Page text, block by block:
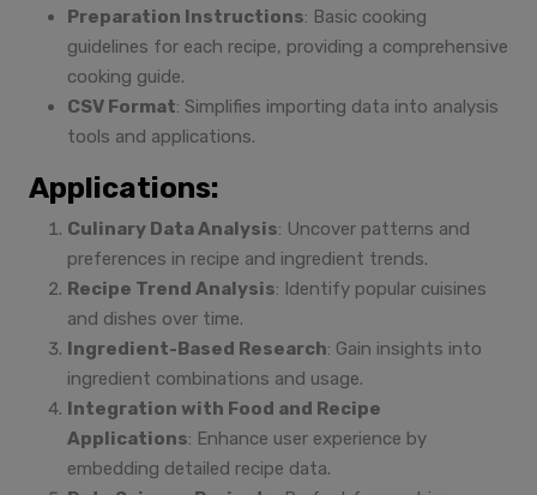
Preparation Instructions: Basic cooking
guidelines for each recipe, providing a comprehensive
cooking guide.
CSV Format: Simplifies importing data into analysis
tools and applications.
Applications:
Culinary Data Analysis: Uncover patterns and
preferences in recipe and ingredient trends.
Recipe Trend Analysis: Identify popular cuisines
and dishes over time.
Ingredient-Based Research: Gain insights into
ingredient combinations and usage.
Integration with Food and Recipe
Applications: Enhance user experience by
embedding detailed recipe data.